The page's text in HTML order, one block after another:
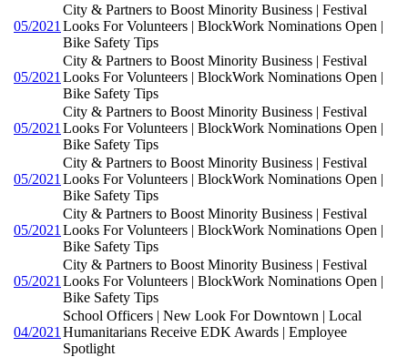
05/2021
City & Partners to Boost Minority Business | Festival
Looks For Volunteers | BlockWork Nominations Open |
Bike Safety Tips
05/2021
City & Partners to Boost Minority Business | Festival
Looks For Volunteers | BlockWork Nominations Open |
Bike Safety Tips
05/2021
City & Partners to Boost Minority Business | Festival
Looks For Volunteers | BlockWork Nominations Open |
Bike Safety Tips
05/2021
City & Partners to Boost Minority Business | Festival
Looks For Volunteers | BlockWork Nominations Open |
Bike Safety Tips
05/2021
City & Partners to Boost Minority Business | Festival
Looks For Volunteers | BlockWork Nominations Open |
Bike Safety Tips
05/2021
City & Partners to Boost Minority Business | Festival
Looks For Volunteers | BlockWork Nominations Open |
Bike Safety Tips
04/2021
School Officers | New Look For Downtown | Local
Humanitarians Receive EDK Awards | Employee
Spotlight